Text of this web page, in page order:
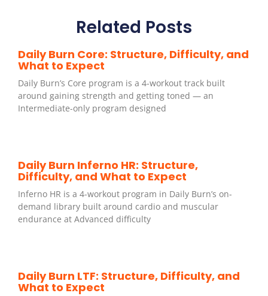
Related Posts
Daily Burn Core: Structure, Difficulty, and
What to Expect
Daily Burn’s Core program is a 4-workout track built
around gaining strength and getting toned — an
Intermediate-only program designed
Daily Burn Inferno HR: Structure,
Difficulty, and What to Expect
Inferno HR is a 4-workout program in Daily Burn’s on-
demand library built around cardio and muscular
endurance at Advanced difficulty
Daily Burn LTF: Structure, Difficulty, and
What to Expect